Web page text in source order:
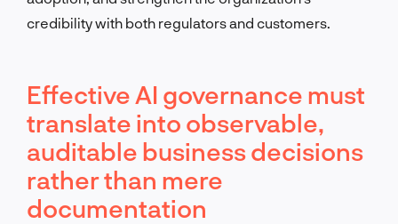
credibility with both regulators and customers.
Effective AI governance must
translate into observable,
auditable business decisions
rather than mere
documentation